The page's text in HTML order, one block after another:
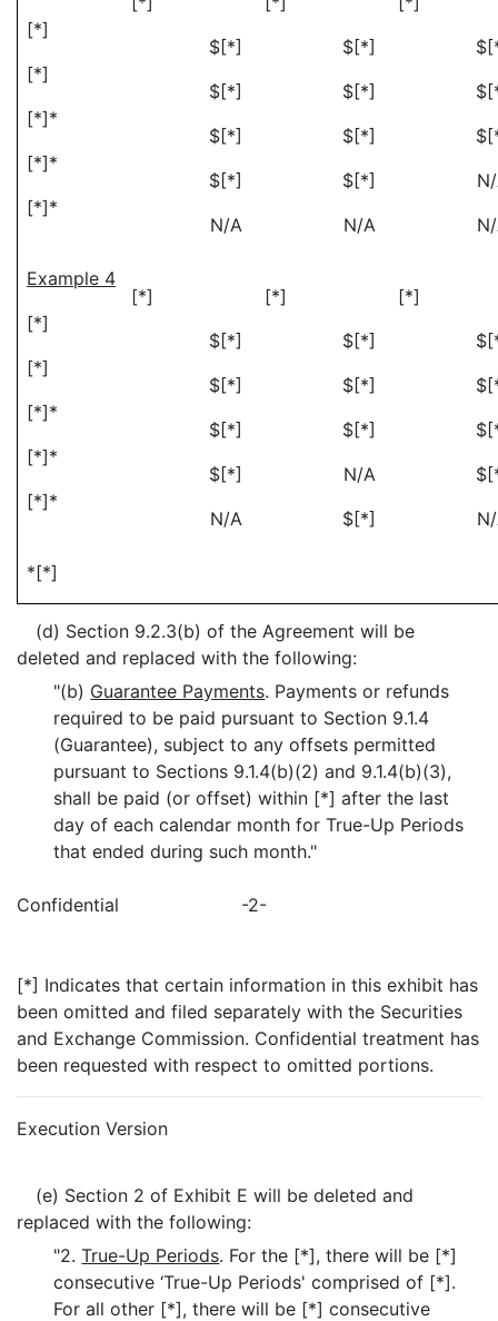
[*]
$[*]
$[*]
[*]
$[*]
$[*]
[*]*
$[*]
$[*]
[*]*
$[*]
$[*]
[*]*
N/A
N/A
Example 4
[*]
[*]
[*]
[*]
$[*]
$[*]
[*]
$[*]
$[*]
[*]*
$[*]
$[*]
[*]*
$[*]
N/A
[*]*
N/A
$[*]
*[*]
(d) Section 9.2.3(b) of the Agreement will be
deleted and replaced with the following:
"(b) Guarantee Payments. Payments or refunds
required to be paid pursuant to Section 9.1.4
(Guarantee), subject to any offsets permitted
pursuant to Sections 9.1.4(b)(2) and 9.1.4(b)(3),
shall be paid (or offset) within [*] after the last
day of each calendar month for True-Up Periods
that ended during such month."
Confidential -2-
[*] Indicates that certain information in this exhibit has
been omitted and filed separately with the Securities
and Exchange Commission. Confidential treatment has
been requested with respect to omitted portions.
Execution Version
(e) Section 2 of Exhibit E will be deleted and
replaced with the following:
"2.True-Up Periods. For the [*], there will be [*]
consecutive ‘True-Up Periods' comprised of [*].
For all other [*], there will be [*] consecutive